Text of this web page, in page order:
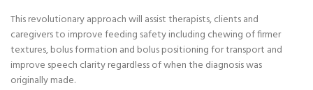
This revolutionary approach will assist therapists, clients and
caregivers to improve feeding safety including chewing of firmer
textures, bolus formation and bolus positioning for transport and
improve speech clarity regardless of when the diagnosis was
originally made.